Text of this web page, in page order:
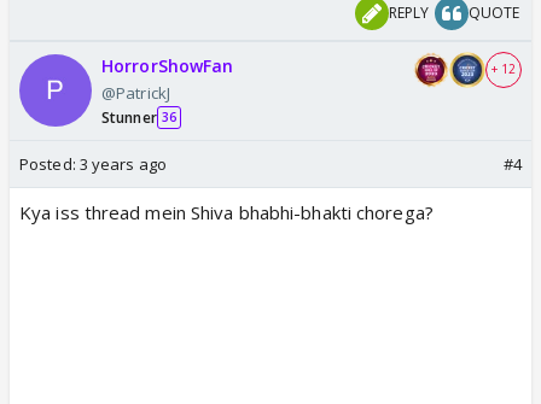
REPLY QUOTE
HorrorShowFan
@PatrickJ
Stunner 36
+ 12
Posted: 3 years ago #4
Kya iss thread mein Shiva bhabhi-bhakti chorega?